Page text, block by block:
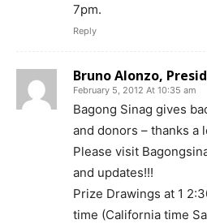
7pm.
Reply
Bruno Alonzo,
February 5, 2012 At 10:35 am
Bagong Sinag gives
and donors – thanks a
Please visit
and updates!!!
Prize Drawings at 1
time (California time